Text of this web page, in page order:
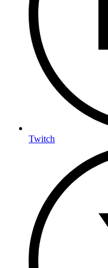
Twitch